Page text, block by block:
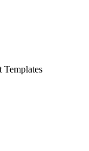
Templates